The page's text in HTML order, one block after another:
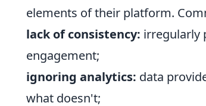
elements of their platform.
lack of consistency: irregularly
engagement;
ignoring analytics: data
what doesn't;